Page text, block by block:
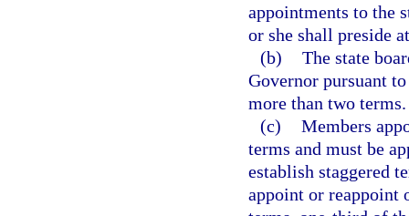
appointments to the
or she shall preside
(b) The state
Governor pursuant
more than two terms.
(c) Members
terms and must be
establish staggered
appoint or reappoint